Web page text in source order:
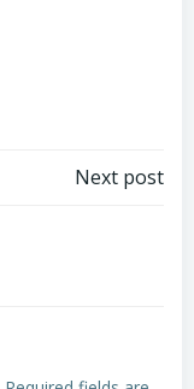
Next post